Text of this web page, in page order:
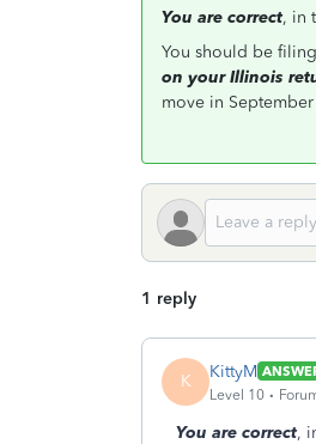
You are correct, in
You should be
on your Illinois
move in
1 reply
K KittyM
Level 10
You are correct,